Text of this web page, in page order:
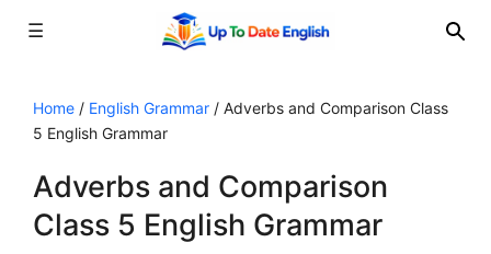
☰
content
Home / English Grammar / Adverbs and Comparison Class
5 English Grammar
Adverbs and Comparison
Class 5 English Grammar